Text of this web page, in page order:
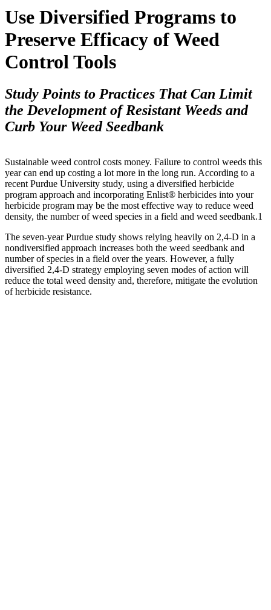
Use Diversified Programs to
Preserve Efficacy of Weed
Control Tools
Study Points to Practices That Can Limit
the Development of Resistant Weeds and
Curb Your Weed Seedbank
Sustainable weed control costs money. Failure to control weeds this
year can end up costing a lot more in the long run. According to a
recent Purdue University study, using a diversified herbicide
program approach and incorporating Enlist® herbicides into your
herbicide program may be the most effective way to reduce weed
density, the number of weed species in a field and weed seedbank.1
The seven-year Purdue study shows relying heavily on 2,4-D in a
nondiversified approach increases both the weed seedbank and
number of species in a field over the years. However, a fully
diversified 2,4-D strategy employing seven modes of action will
reduce the total weed density and, therefore, mitigate the evolution
of herbicide resistance.